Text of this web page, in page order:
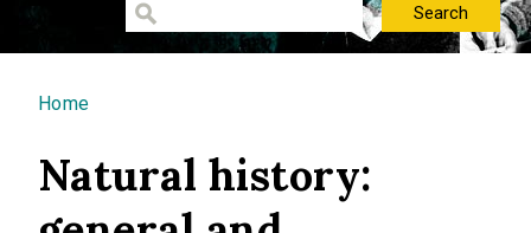
You are here
Home
Natural history: